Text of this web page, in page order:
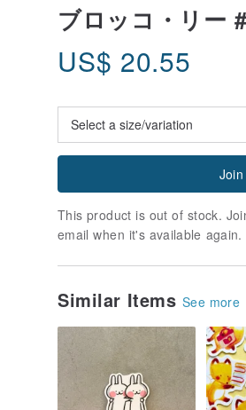
ブロッコ・リー
US$ 20.55
This product is out of stock.
email when it's available again.
Similar Items See more